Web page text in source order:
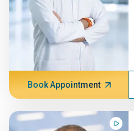
Book Appointment